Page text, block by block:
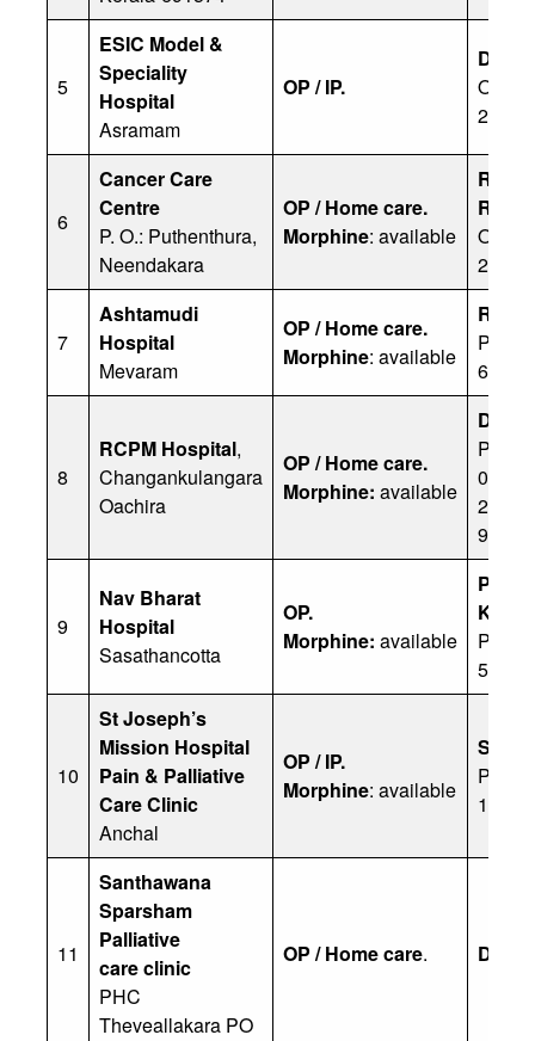
5
ESIC Model &
Speciality
Hospital
Asramam
OP / IP.
Dr
2833
6
Cancer Care
Centre
P. O.: Puthenthura,
Neendakara
OP / Home care.
Morphine: available
Riyaz
7
Ashtamudi
Hospital
Mevaram
OP / Home care.
Morphine: available
Ph:
65652
8
RCPM Hospital,
Changankulangara
Oachira
OP / Home care.
Morphine: available
Dr
Ph:
0770/
93571
9
Nav Bharat
Hospital
Sasathancotta
OP.
Morphine: available
P
Ph:
54326
10
St Joseph’s
Mission Hospital
Pain & Palliative
Care Clinic
Anchal
OP / IP.
Morphine: available
Ph:
1300
11
Santhawana
Sparsham
Palliative
careclinic
PHC
Theveallakara PO
OP / Home care. Dr